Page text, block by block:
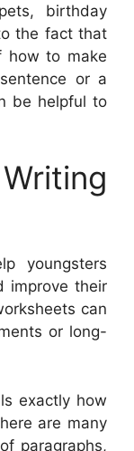
birthday
the fact that
how to make
or a
be helpful to
youngsters
improve their
can
or long-
exactly how
are many
paragraphs,